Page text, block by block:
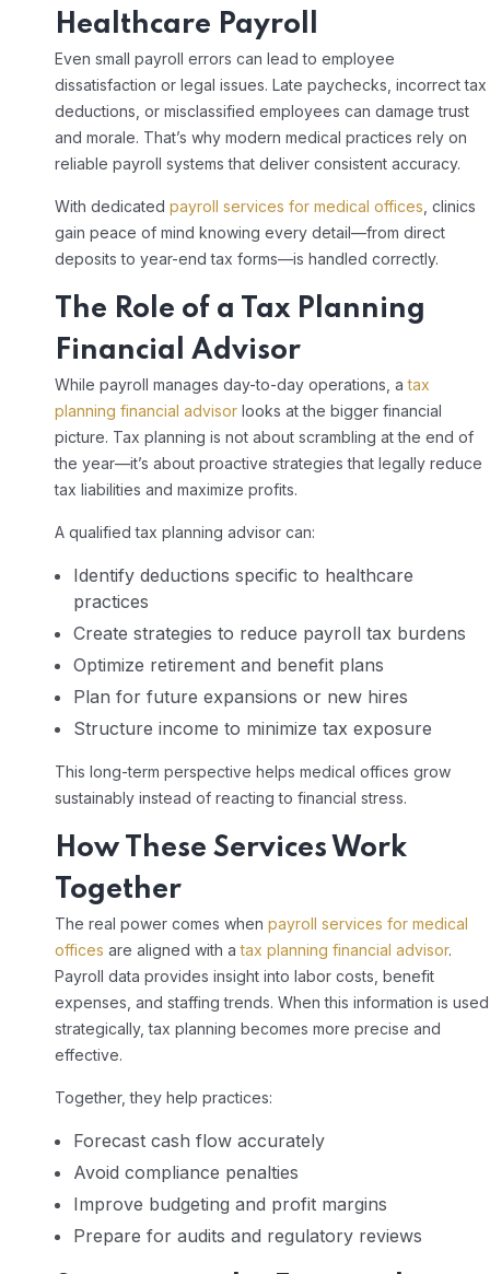
Healthcare Payroll
Even small payroll errors can lead to employee
dissatisfaction or legal issues. Late paychecks, incorrect tax
deductions, or misclassified employees can damage trust
and morale. That’s why modern medical practices rely on
reliable payroll systems that deliver consistent accuracy.
With dedicated payroll services for medical offices , clinics
gain peace of mind knowing every detail—from direct
deposits to year-end tax forms—is handled correctly.
The Role of a Tax Planning
Financial Advisor
While payroll manages day-to-day operations, atax
planning financial advisor looks at the bigger financial
picture. Tax planning is not about scrambling at the end of
the year—it’s about proactive strategies that legally reduce
tax liabilities and maximize profits.
A qualified tax planning advisor can:
Identify deductions specific to healthcare
practices
Create strategies to reduce payroll tax burdens
Optimize retirement and benefit plans
Plan for future expansions or new hires
Structure income to minimize tax exposure
This long-term perspective helps medical offices grow
sustainably instead of reacting to financial stress.
How These Services Work
Together
The real power comes when payroll services for medical
offices are aligned with atax planning financial advisor.
Payroll data provides insight into labor costs, benefit
expenses, and staffing trends. When this information is used
strategically, tax planning becomes more precise and
effective.
Together, they help practices:
Forecast cash flow accurately
Avoid compliance penalties
Improve budgeting and profit margins
Prepare for audits and regulatory reviews